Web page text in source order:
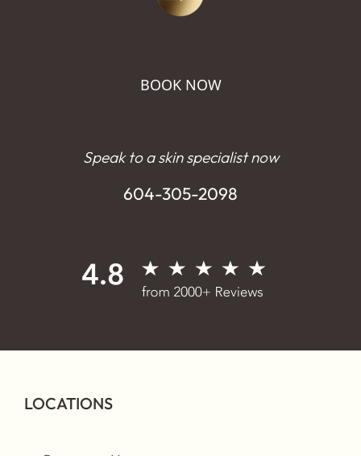
BOOK NOW
Speak to a skin specialist now
604-305-2098
LOCATIONS